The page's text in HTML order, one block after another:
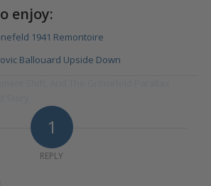
enjoy:
1941 Remontoire
Ballouard Upside Down
1
REPLY